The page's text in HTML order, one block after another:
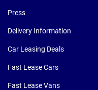
Press
Delivery Information
Car Leasing Deals
Fast Lease Cars
Fast Lease Vans